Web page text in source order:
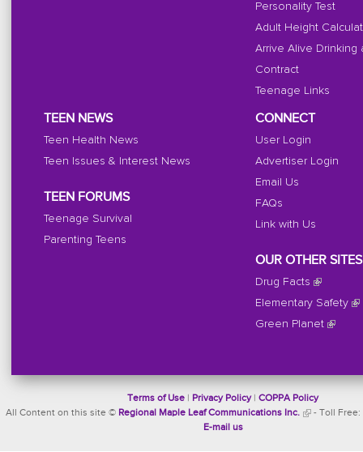
Personality Test
Adult Height
Arrive Alive Drinking
Contract
Teenage Links
TEEN NEWS
Teen Health News
Teen Issues & Interest News
TEEN FORUMS
Teenage Survival
Parenting Teens
CONNECT
User Login
Advertiser Login
Email Us
FAQs
Link with Us
OUR OTHER SITES
Drug Facts
Elementary Safety
Green Planet
Terms of Use Privacy Policy| COPPA Policy
All Content on this site © Regional Maple Leaf Communications Inc. - Toll Free:
E-mail us